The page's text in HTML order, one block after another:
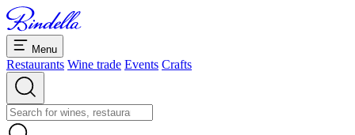
Menu
Restaurants Wine trade Events Crafts